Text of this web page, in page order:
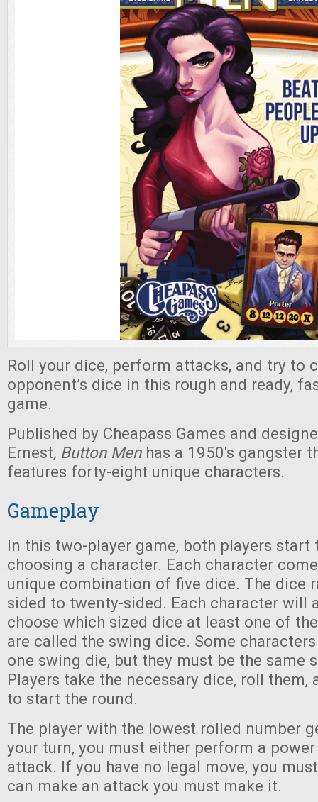
Roll your dice, perform attacks, and try to
opponent’s dice in this rough and ready,
game.
Published by Cheapass Games and
Ernest, Button Menhas a 1950's gangster
features forty-eight unique characters.
Gameplay
In this two-player game, both players start
choosing a character. Each character
unique combination of five dice. The dice
sided to twenty-sided. Each character will
choose which sized dice at least one of
are called the swing dice. Some
one swing die, but they must be the same
Players take the necessary dice, roll them,
to start the round.
The player with the lowest rolled number
your turn, you must either perform a
attack. If you have no legal move, you
can make an attack you must make it.